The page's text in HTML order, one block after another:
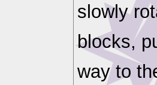
slowly
blocks,
way to